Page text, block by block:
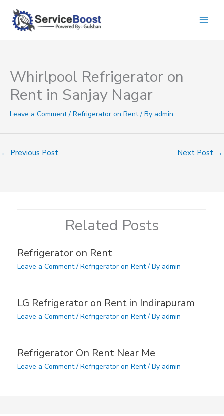
content
Whirlpool Refrigerator on
Rent in Sanjay Nagar
Leave a Comment / Refrigerator on Rent/ By admin
← Previous Post Next Post →
Related Posts
Refrigerator on Rent
Leave a Comment / Refrigerator on Rent/ By admin
LG Refrigerator on Rent in Indirapuram
Leave a Comment / Refrigerator on Rent/ By admin
Refrigerator On Rent Near Me
Leave a Comment / Refrigerator on Rent/ By admin